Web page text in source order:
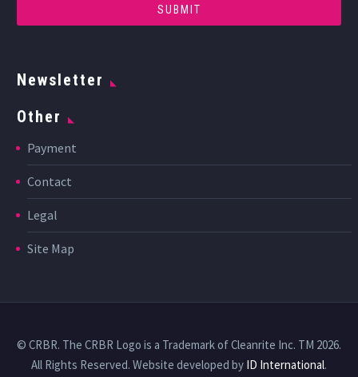
Newsletter
Other
Payment
Contact
Legal
Site Map
© CRBR. The CRBR Logo is a Trademark of Cleanrite Inc. TM 2026.
All Rights Reserved. Website developed by ID International.